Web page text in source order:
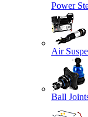
Power
Air
Ball